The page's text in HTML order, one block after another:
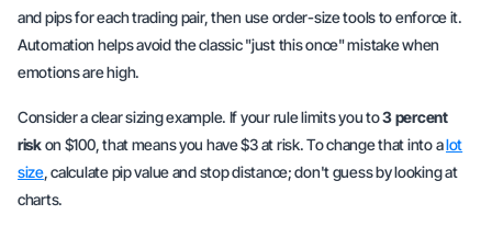
and pips for each trading pair, then use order-size tools to enforce it.
Automation helps avoid the classic "just this once" mistake when
emotions are high.
Consider a clear sizing example. If your rule limits you to3 percent
riskon $100, that means you have $3 at risk. To change that into alot
size, calculate pip value and stop distance; don't guess by looking at
charts.